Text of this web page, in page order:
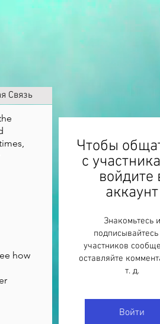
Связь
how
Чтобы
с
войдите
аккаунт
Знакомьтесь и
участников
оставляйте
т. д.
Войти